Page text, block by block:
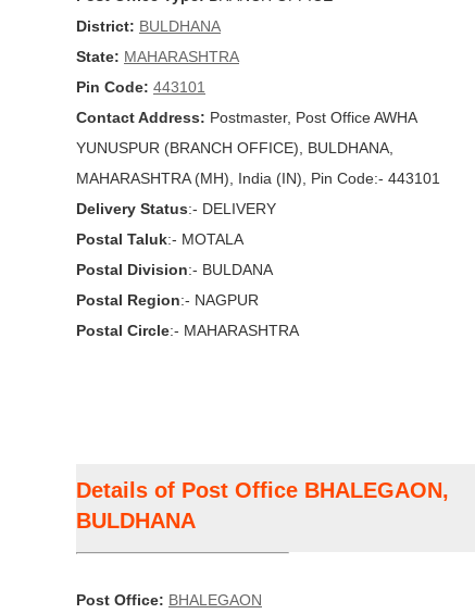
District: BULDHANA
State: MAHARASHTRA
Pin Code: 443101
Contact Address: Postmaster, Post Office AWHA
YUNUSPUR (BRANCH OFFICE), BULDHANA,
MAHARASHTRA (MH), India (IN), Pin Code:- 443101
Delivery Status:- DELIVERY
Postal Taluk:- MOTALA
Postal Division:- BULDANA
Postal Region:- NAGPUR
Postal Circle:- MAHARASHTRA
Details of Post Office BHALEGAON,
BULDHANA
Post Office: BHALEGAON